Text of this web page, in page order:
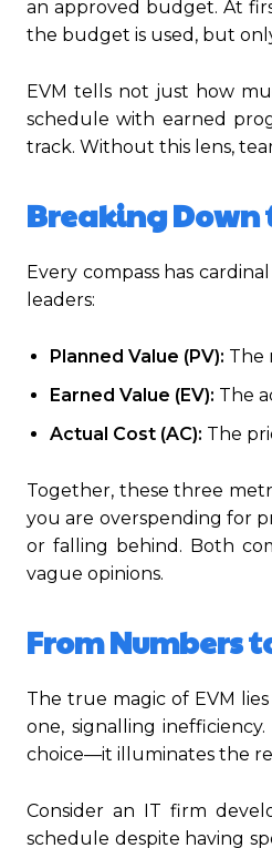
an approved budget. At
the budget is used, but
EVM tells not just how
schedule with earned
track. Without this lens,
Breaking Down
Every compass has
leaders:
Planned Value (PV): The
Earned Value (EV): The
Actual Cost (AC): The
Together, these three
you are overspending for
or falling behind. Both
vague opinions.
From Numbers
The true magic of EVM
one, signalling
choice—it illuminates the
Consider an IT firm
schedule despite having